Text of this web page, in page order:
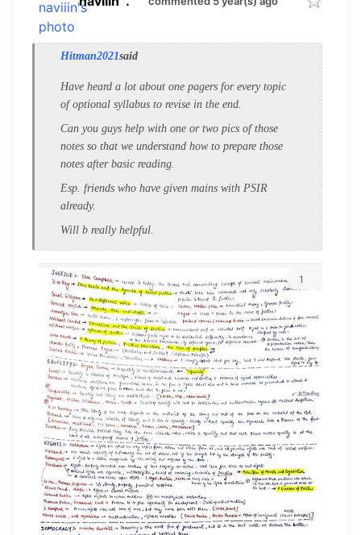
Hitman2021said
Have heard a lot about one pagers for every topic
of optional syllabus to revise in the end.
Can you guys help with one or two pics of those
notes so that we understand how to prepare those
notes after basic reading.
Esp. friends who have given mains with PSIR
already.
Will b really helpful.